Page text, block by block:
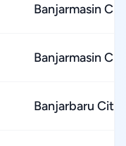
Banjarmasin
Banjarmasin
Banjarbaru City